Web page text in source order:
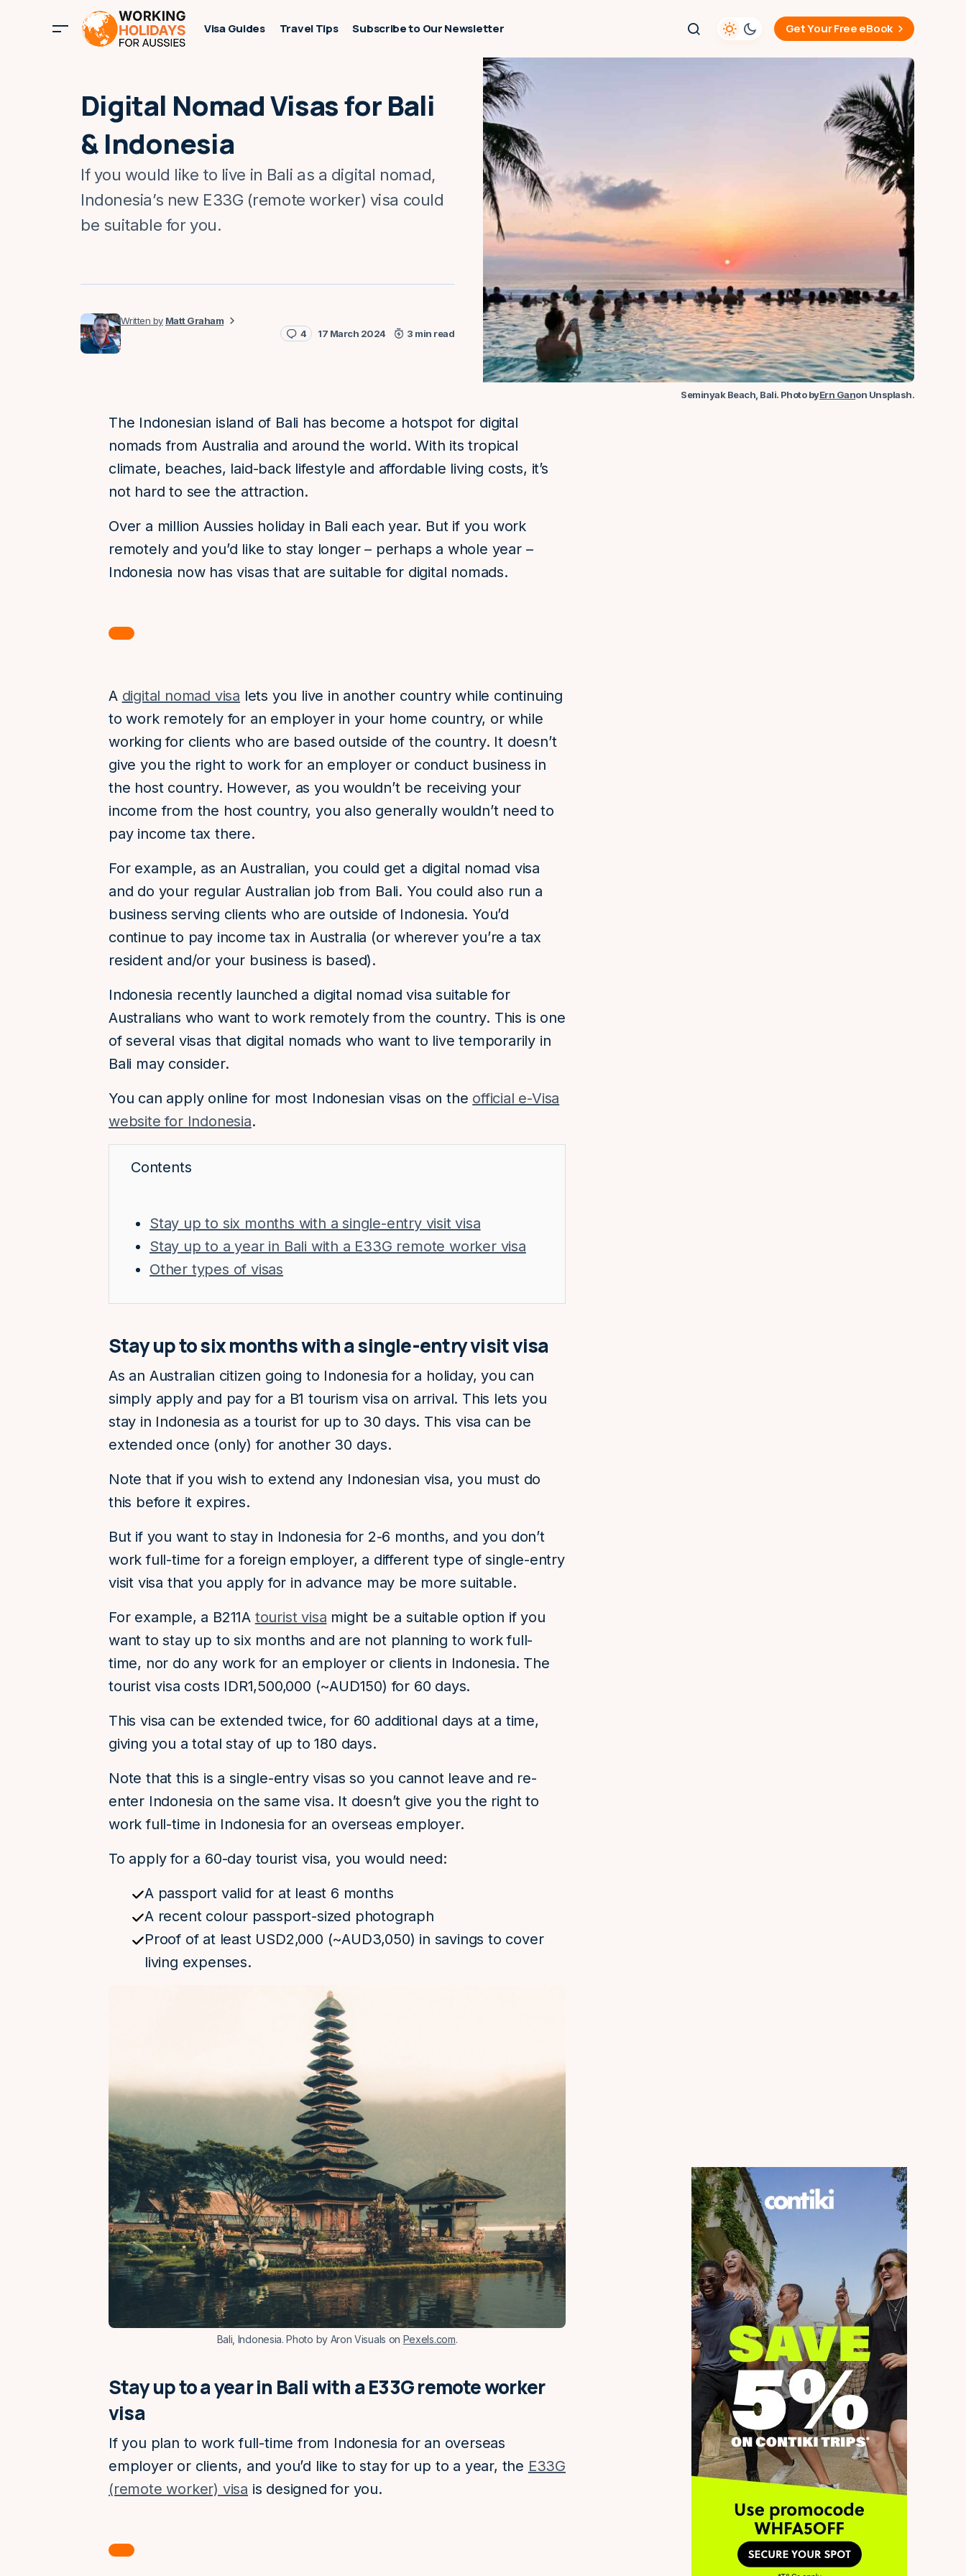
Visa Guides Travel Tips Subscribe to Our Newsletter Get Your Free eBook
Digital Nomad Visas for Bali
& Indonesia
If you would like to live in Bali as a digital nomad,
Indonesia’s new E33G (remote worker) visa could
be suitable for you.
Matt Graham
4
17 March 2024 3 min read
Seminyak Beach, Bali. Photo byErn Ganon Unsplash.
The Indonesian island of Bali has become a hotspot for digital
nomads from Australia and around the world. With its tropical
climate, beaches, laid-back lifestyle and affordable living costs, it’s
not hard to see the attraction.
Over a million Aussies holiday in Bali each year. But if you work
remotely and you’d like to stay longer – perhaps a whole year –
Indonesia now has visas that are suitable for digital nomads.
A digital nomad visa lets you live in another country while continuing
to work remotely for an employer in your home country, or while
working for clients who are based outside of the country. It doesn’t
give you the right to work for an employer or conduct business in
the host country. However, as you wouldn’t be receiving your
income from the host country, you also generally wouldn’t need to
pay income tax there.
For example, as an Australian, you could get a digital nomad visa
and do your regular Australian job from Bali. You could also run a
business serving clients who are outside of Indonesia. You’d
continue to pay income tax in Australia (or wherever you’re a tax
resident and/or your business is based).
Indonesia recently launched a digital nomad visa suitable for
Australians who want to work remotely from the country. This is one
of several visas that digital nomads who want to live temporarily in
Bali may consider.
You can apply online for most Indonesian visas on the official e-Visa
website for Indonesia.
Contents
Stay up to six months with a single-entry visit visa
Stay up to a year in Bali with a E33G remote worker visa
Other types of visas
Stay up to six months with a single-entry visit visa
As an Australian citizen going to Indonesia for a holiday, you can
simply apply and pay for a B1 tourism visa on arrival. This lets you
stay in Indonesia as a tourist for up to 30 days. This visa can be
extended once (only) for another 30 days.
Note that if you wish to extend any Indonesian visa, you must do
this before it expires.
But if you want to stay in Indonesia for 2-6 months, and you don’t
work full-time for a foreign employer, a different type of single-entry
visit visa that you apply for in advance may be more suitable.
For example, a B211A tourist visa might be a suitable option if you
want to stay up to six months and are not planning to work full-
time, nor do any work for an employer or clients in Indonesia. The
tourist visa costs IDR1,500,000 (~AUD150) for 60 days.
This visa can be extended twice, for 60 additional days at a time,
giving you a total stay of up to 180 days.
Note that this is a single-entry visas so you cannot leave and re-
enter Indonesia on the same visa. It doesn’t give you the right to
work full-time in Indonesia for an overseas employer.
To apply for a 60-day tourist visa, you would need:
A passport valid for at least 6 months
A recent colour passport-sized photograph
Proof of at least USD2,000 (~AUD3,050) in savings to cover
living expenses.
Bali, Indonesia. Photo by Aron Visuals on Pexels.com.
Stay up to a year in Bali with a E33G remote worker
visa
If you plan to work full-time from Indonesia for an overseas
employer or clients, and you’d like to stay for up to a year, the E33G
(remote worker) visa is designed for you.